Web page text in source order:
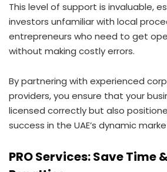
This level of support is invaluable,
investors unfamiliar with local
entrepreneurs who need to get
without making costly errors.
By partnering with experienced
providers, you ensure that your
licensed correctly but also
success in the UAE’s dynamic
PRO Services: Save Time